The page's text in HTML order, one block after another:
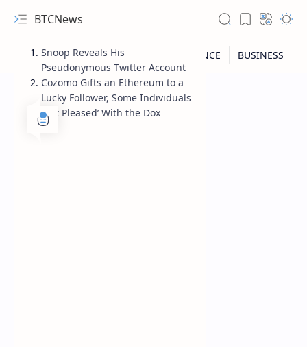
BTCNews
Snoop Reveals His
Pseudonymous Twitter Account
Cozomo Gifts an Ethereum to a
Lucky Follower, Some Individuals
‘Not Pleased’ With the Dox